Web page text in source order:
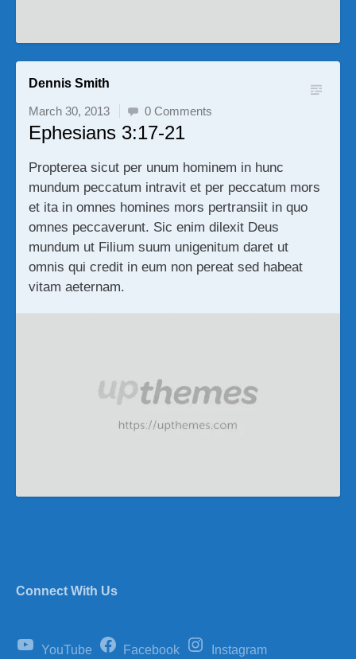
Dennis Smith
March 30, 2013 0 Comments
Ephesians 3:17-21
Propterea sicut per unum hominem in hunc
mundum peccatum intravit et per peccatum mors
et ita in omnes homines mors pertransiit in quo
omnes peccaverunt. Sic enim dilexit Deus
mundum ut Filium suum unigenitum daret ut
omnis qui credit in eum non pereat sed habeat
vitam aeternam.
Connect With Us
YouTube Facebook Instagram